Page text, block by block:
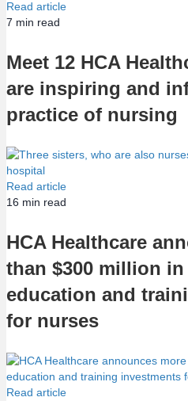
Read article
7 min read
Meet 12 HCA
are inspiring and
practice of nursing
Read article
16 min read
HCA Healthcare
than $300 million
education and
for nurses
Read article